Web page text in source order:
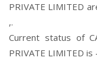
PRIVATE LIMITED
,.
Current status of
PRIVATE LIMITED is